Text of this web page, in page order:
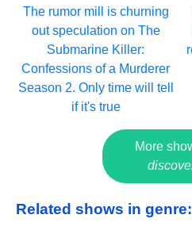
The rumor mill is churning
out speculation on The
Submarine Killer:
Confessions of a Murderer
Season 2. Only time will tell
if it's true
More
Related shows in genre: